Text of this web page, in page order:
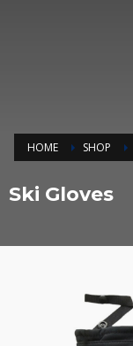
HOME SHOP
Ski Gloves